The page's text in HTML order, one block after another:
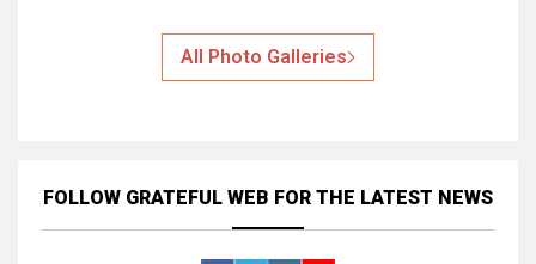
All Photo Galleries
FOLLOW GRATEFUL WEB FOR THE LATEST NEWS